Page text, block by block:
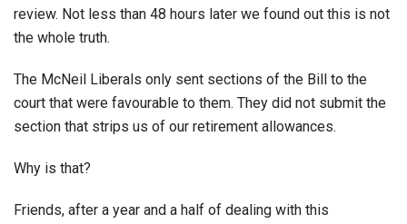
review. Not less than 48 hours later we found out this is not
the whole truth.
The McNeil Liberals only sent sections of the Bill to the
court that were favourable to them. They did not submit the
section that strips us of our retirement allowances.
Why is that?
Friends, after a year and a half of dealing with this